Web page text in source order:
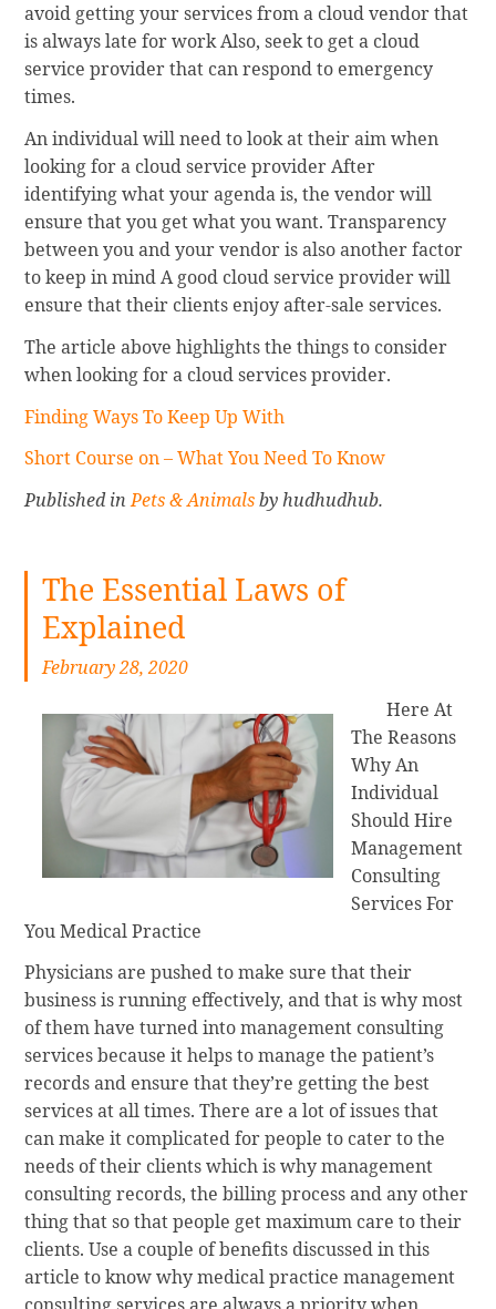
avoid getting your services from a cloud vendor that
is always late for work Also, seek to get a cloud
service provider that can respond to emergency
times.
An individual will need to look at their aim when
looking for a cloud service provider After
identifying what your agenda is, the vendor will
ensure that you get what you want. Transparency
between you and your vendor is also another factor
to keep in mind A good cloud service provider will
ensure that their clients enjoy after-sale services.
The article above highlights the things to consider
when looking for a cloud services provider.
Finding Ways To Keep Up With
Short Course on – What You Need To Know
Published inPets & Animalsby hudhudhub.
The Essential Laws of
Explained
February 28, 2020
Here At
The Reasons
Why An
Individual
Should Hire
Management
Consulting
Services For
You Medical Practice
Physicians are pushed to make sure that their
business is running effectively, and that is why most
of them have turned into management consulting
services because it helps to manage the patient’s
records and ensure that they’re getting the best
services at all times. There are a lot of issues that
can make it complicated for people to cater to the
needs of their clients which is why management
consulting records, the billing process and any other
thing that so that people get maximum care to their
clients. Use a couple of benefits discussed in this
article to know why medical practice management